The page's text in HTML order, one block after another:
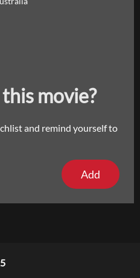
movie?
and remind yourself to
Add